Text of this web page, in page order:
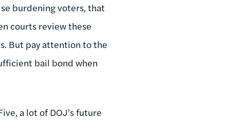
burdening voters, that
courts review these
But pay attention to the
bail bond when
a lot of DOJ’s future